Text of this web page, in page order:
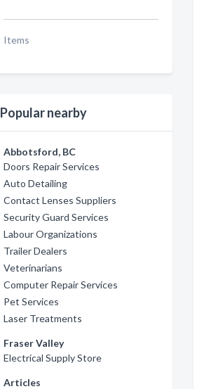
Items
Popular nearby
Abbotsford, BC
Doors Repair Services
Auto Detailing
Contact Lenses Suppliers
Security Guard Services
Labour Organizations
Trailer Dealers
Veterinarians
Computer Repair Services
Pet Services
Laser Treatments
Fraser Valley
Electrical Supply Store
Articles